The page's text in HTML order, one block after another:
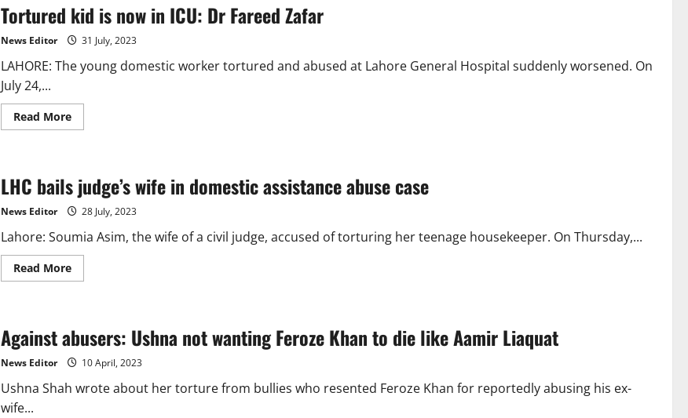
5-
member
JIT
to
the
case
Tortured kid is now in ICU: Dr Fareed Zafar
News Editor 31 July, 2023
LAHORE: The young domestic worker tortured and abused at Lahore General Hospital suddenly worsened. On
July 24,...
Read MoreRead
more
now
in
ICU:
Dr
Zafar
LHC bails judge’s wife in domestic assistance abuse case
News Editor 28 July, 2023
Lahore: Soumia Asim, the wife of a civil judge, accused of torturing her teenage housekeeper. On Thursday,...
Read MoreRead
more
wife
in
domestic
assistance
case
Against abusers: Ushna not wanting Feroze Khan to die like Aamir Liaquat
News Editor 10 April, 2023
Ushna Shah wrote about her torture from bullies who resented Feroze Khan for reportedly abusing his ex-
wife...